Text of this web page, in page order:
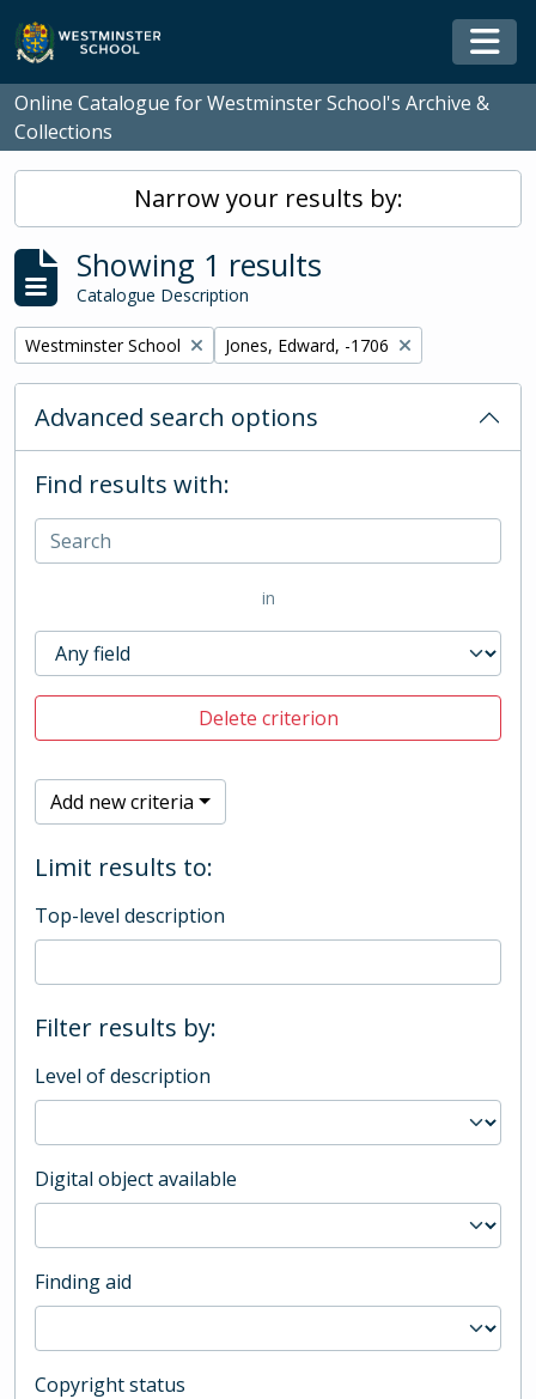
Skip to main content
Online Catalogue for Westminster School's Archive &
Collections
Narrow your results by:
Showing 1 results
Catalogue Description
Remove filter:
Westminster School Remove filter:
Jones, Edward, -1706
Advanced search options
Find results with:
in
Delete criterion
Add new criteria
Limit results to:
Top-level description
Filter results by:
Level of description
Digital object available
Finding aid
Copyright status